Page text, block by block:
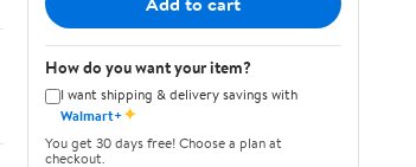
How do you want your item?
I want shipping & delivery savings with
Walmart+✦
You get 30 days free! Choose a plan at
checkout.